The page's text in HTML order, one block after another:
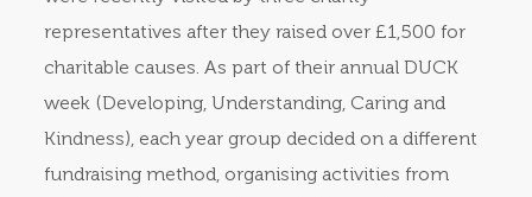
representatives after they raised over £1,500 for
charitable causes. As part of their annual DUCK
week (Developing, Understanding, Caring and
Kindness), each year group decided on a different
fundraising method, organising activities from